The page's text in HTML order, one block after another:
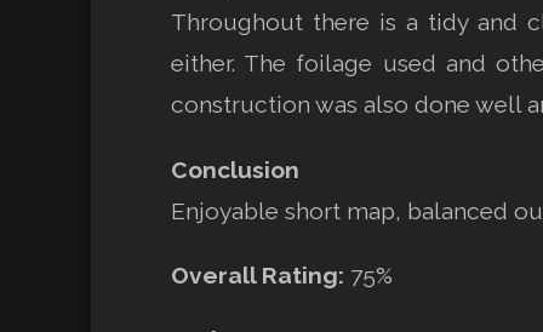
Throughout there is a tidy and
either. The foilage used and
construction was also done well
Conclusion
Enjoyable short map, balanced
Overall Rating: 75%